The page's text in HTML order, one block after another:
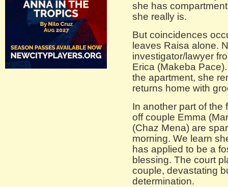
she has
she really is.
But coincidences
leaves Raisa alone.
investigator/lawyer
Erica (Makeba
the apartment, she
returns home with
In another part of the
off couple Emma
(Chaz Mena) are
morning. We learn
has applied to be a
blessing. The court
couple, devastating
determination.